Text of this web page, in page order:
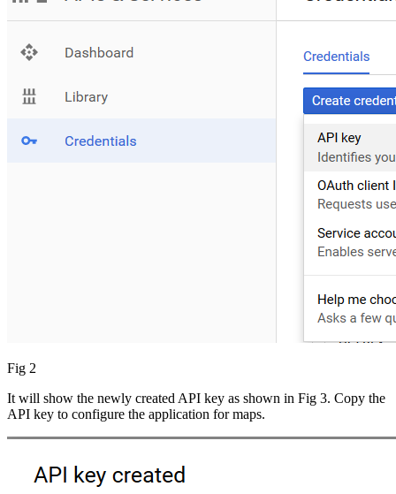
Fig 2
It will show the newly created API key as shown in Fig 3. Copy the
API key to configure the application for maps.